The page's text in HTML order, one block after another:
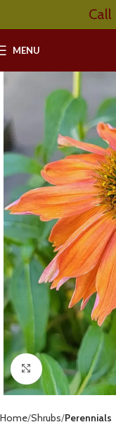
Call
MENU
Click to enlarge
Home Shrubs Perennials